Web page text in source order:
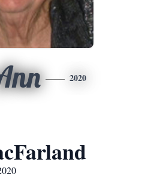
2020